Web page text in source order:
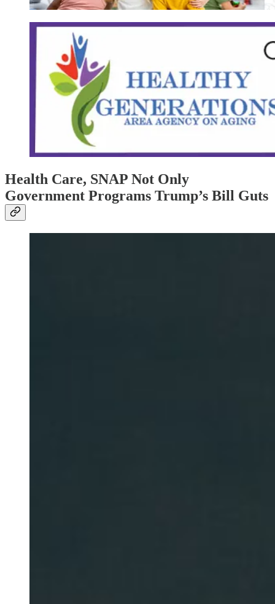
Health Care, SNAP Not Only
Government Programs Trump’s Bill Guts